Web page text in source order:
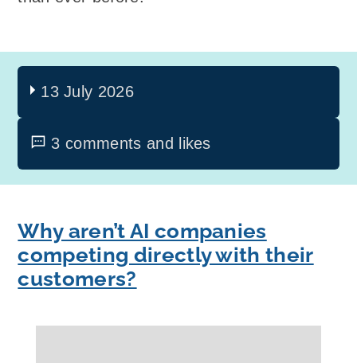
13 July 2026
3 comments and likes
Why aren’t AI companies
competing directly with their
customers?